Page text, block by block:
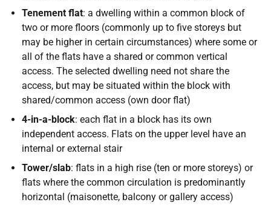
Tenement flat: a dwelling within a common block of
two or more floors (commonly up to five storeys but
may be higher in certain circumstances) where some or
all of the flats have a shared or common vertical
access. The selected dwelling need not share the
access, but may be situated within the block with
shared/common access (own door flat)
4-in-a-block: each flat in a block has its own
independent access. Flats on the upper level have an
internal or external stair
Tower/slab: flats in a high rise (ten or more storeys) or
flats where the common circulation is predominantly
horizontal (maisonette, balcony or gallery access)